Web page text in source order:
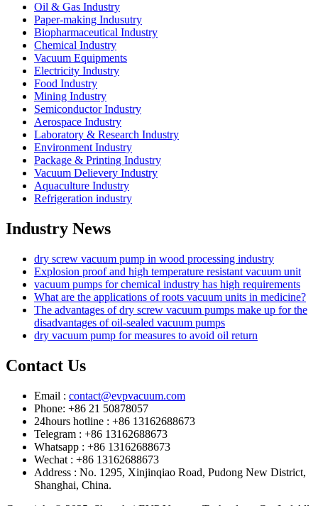
Oil & Gas Industry
Paper-making Indusutry
Biopharmaceutical Industry
Chemical Industry
Vacuum Equipments
Electricity Industry
Food Industry
Mining Industry
Semiconductor Industry
Aerospace Industry
Laboratory & Research Industry
Environment Industry
Package & Printing Industry
Vacuum Delievery Industry
Aquaculture Industry
Refrigeration industry
Industry News
dry screw vacuum pump in wood processing industry
Explosion proof and high temperature resistant vacuum unit
vacuum pumps for chemical industry has high requirements
What are the applications of roots vacuum units in medicine?
The advantages of dry screw vacuum pumps make up for the
disadvantages of oil-sealed vacuum pumps
dry vacuum pump for measures to avoid oil return
Contact Us
Email : contact@evpvacuum.com
Phone: +86 21 50878057
24hours hotline : +86 13162688673
Telegram : +86 13162688673
Whatsapp : +86 13162688673
Wechat : +86 13162688673
Address : No. 1295, Xinjinqiao Road, Pudong New District,
Shanghai, China.